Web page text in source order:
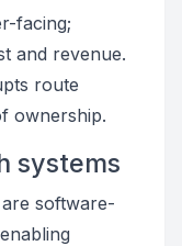
facing;
and revenue.
route
ownership.
systems
software-